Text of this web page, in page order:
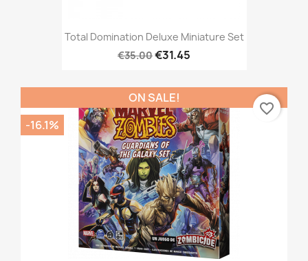
Total Domination Deluxe Miniature Set
€35.00€31.45
ON SALE!
-16.1%
favorite_border